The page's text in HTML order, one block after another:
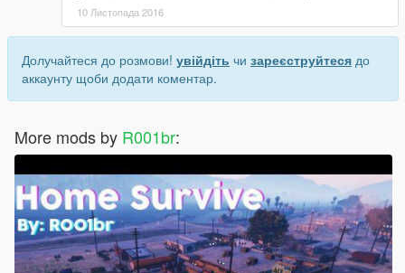
10 Листопада 2016
Долучайтеся до розмови! увійдіть чи зареєструйтеся до
аккаунту щоби додати коментар.
More mods by R001br: